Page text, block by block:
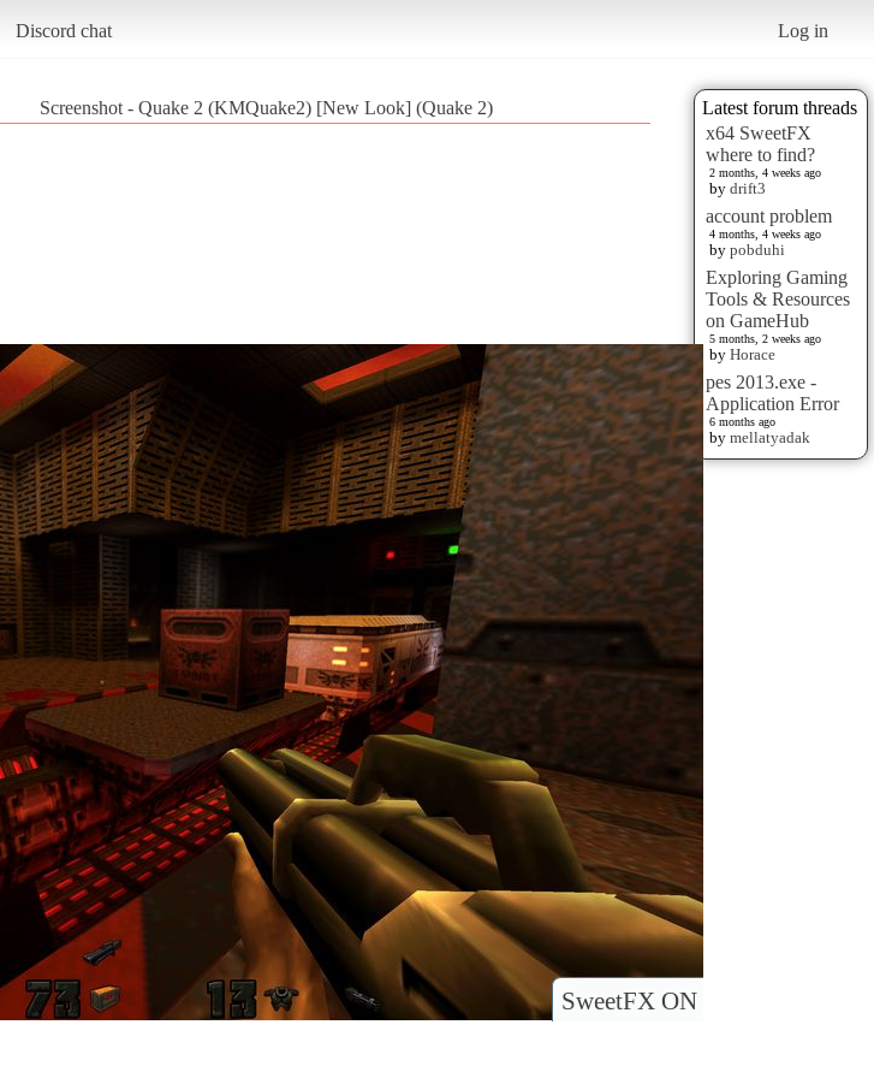
Discord chat Log in
Latest forum threads
x64 SweetFX
where to find?
2 months, 4 weeks ago
by drift3
account problem
4 months, 4 weeks ago
by pobduhi
Exploring Gaming
Tools & Resources
on GameHub
5 months, 2 weeks ago
by Horace
pes 2013.exe -
Application Error
6 months ago
by mellatyadak
Screenshot - Quake 2 (KMQuake2) [New Look] (Quake 2)
SweetFX ON